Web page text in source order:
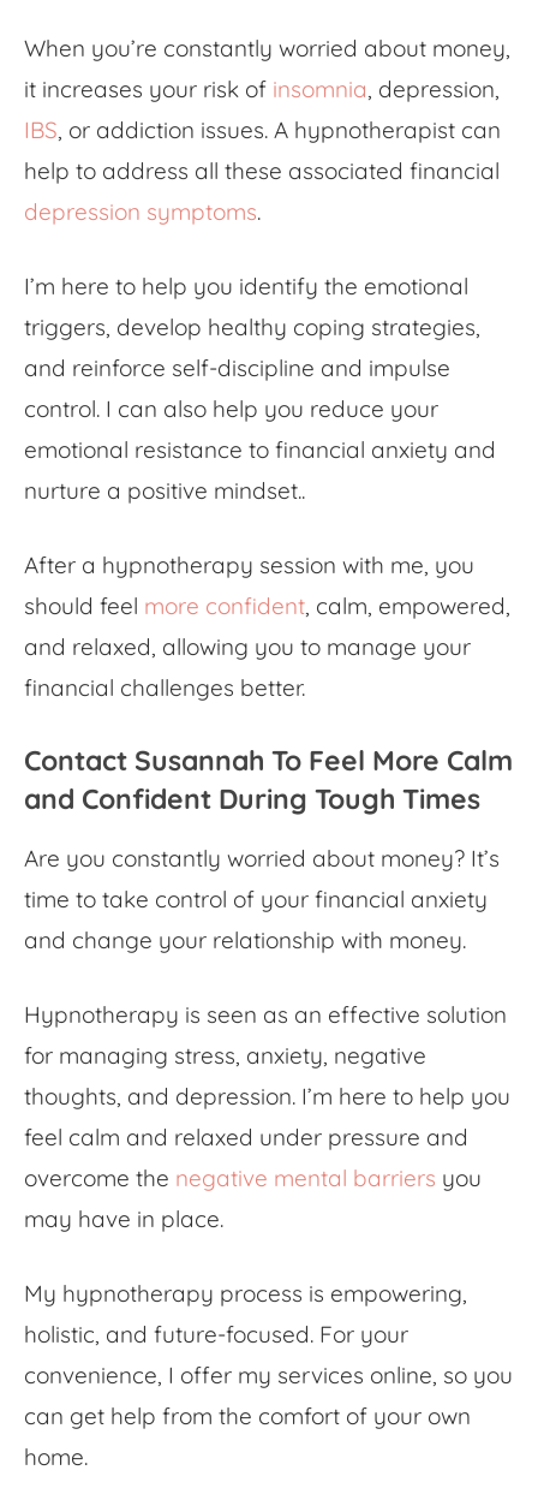
When you’re constantly worried about money,
it increases your risk of insomnia , depression,
IBS , or addiction issues. A hypnotherapist can
help to address all these associated financial
depression symptoms.
I’m here to help you identify the emotional
triggers, develop healthy coping strategies,
and reinforce self-discipline and impulse
control. I can also help you reduce your
emotional resistance to financial anxiety and
nurture a positive mindset..
After a hypnotherapy session with me, you
should feel more confident , calm, empowered,
and relaxed, allowing you to manage your
financial challenges better.
Contact Susannah To Feel More Calm
and Confident During Tough Times
Are you constantly worried about money? It’s
time to take control of your financial anxiety
and change your relationship with money.
Hypnotherapy is seen as an effective solution
for managing stress, anxiety, negative
thoughts, and depression. I’m here to help you
feel calm and relaxed under pressure and
overcome the negative mental barriers you
may have in place.
My hypnotherapy process is empowering,
holistic, and future-focused. For your
convenience, I offer my services online, so you
can get help from the comfort of your own
home.